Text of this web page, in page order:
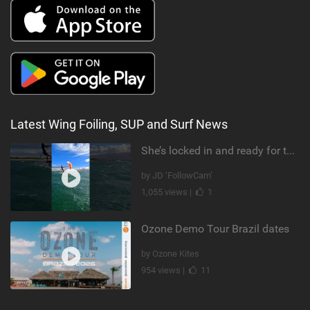
Latest Wing Foiling, SUP and Surf News
She’s locked in and ready for takeoff #parawing #foiling #shorts #maui
by JD ‘FollowCam’
1,055 views |
1
Ozone Demo Tour Brazil dates
by Ozone Kites
954 views |
11